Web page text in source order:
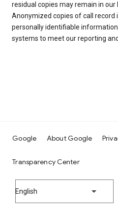
residual copies may remain in our
Anonymized copies of call record
personally identifiable
systems to meet our reporting
Google About Google
Transparency Center
English